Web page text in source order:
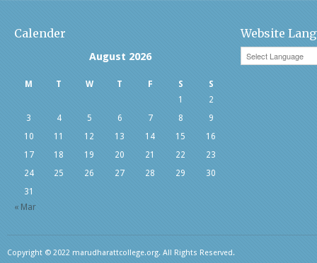
Calender
August 2026
M T W T F S
S
1
2
3
4 5 6 7 8
9
10
11 12 13 14 15
16
17
18 19 20 21 22
23
24
25 26 27 28 29
30
31
« Mar
Website
Copyright © 2022 marudharattcollege.org. All Rights Reserved.